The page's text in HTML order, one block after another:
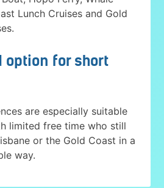
Lunch Cruises and Gold
option for short
are especially suitable
limited free time who still
or the Gold Coast in a
way.